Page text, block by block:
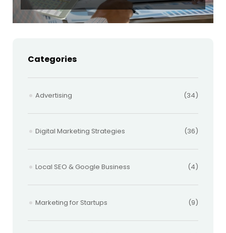
Categories
Advertising (34)
Digital Marketing Strategies (36)
Local SEO & Google Business (4)
Marketing for Startups (9)